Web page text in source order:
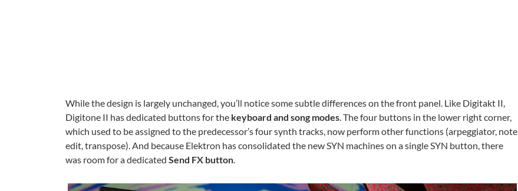
While the design is largely unchanged, you’ll notice some subtle differences on the front panel. Like Digitakt II,
Digitone II has dedicated buttons for the keyboard and song modes. The four buttons in the lower right corner,
which used to be assigned to the predecessor’s four synth tracks, now perform other functions (arpeggiator, note
edit, transpose). And because Elektron has consolidated the new SYN machines on a single SYN button, there
was room for a dedicated Send FX button.